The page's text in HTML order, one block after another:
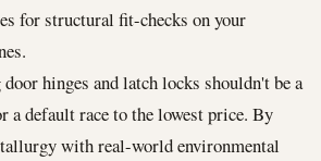
for structural fit-checks on your
hinges and latch locks shouldn't be a
a default race to the lowest price. By
with real-world environmental